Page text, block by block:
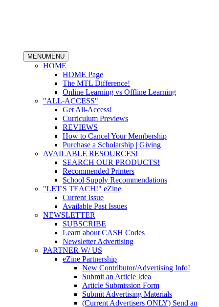
MENUMENU
HOME
HOME Page
The MTL Difference!
Online Learning vs Offline Learning
"ALL-ACCESS"
Get All-Access!
Curriculum Previews
REVIEWS
How to Cancel Your Membership
Purchase a Scholarship | Giving
AVAILABLE RESOURCES!
SEARCH OUR PRODUCTS!
Recommended Printers
School Supply Recommendations
"LET'S TEACH!" eZine
Current Issue
Available Past Issues
NEWSLETTER
SUBSCRIBE
Learn about CASH Codes
Newsletter Advertising
PARTNER W/ US
eZine Partnership
New Contributor/Advertising Info!
Submit an Article Idea
Article Submission Form
Submit Advertising Materials
(Current Advertisers ONLY) Send an